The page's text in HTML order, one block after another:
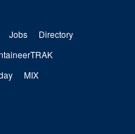
Jobs
Directory
MIX